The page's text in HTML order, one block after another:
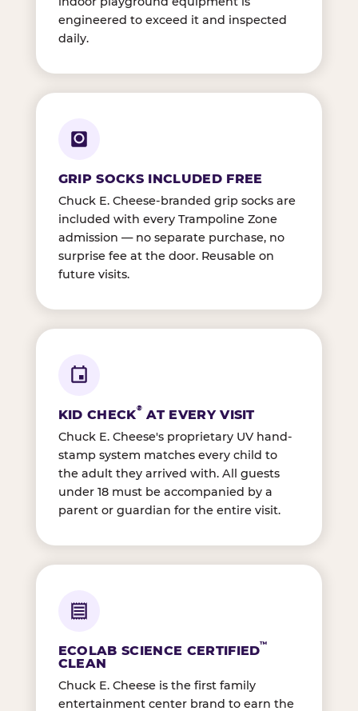
engineered to exceed it and inspected
daily.
GRIP SOCKS INCLUDED FREE
Chuck E. Cheese-branded grip socks are
included with every Trampoline Zone
admission — no separate purchase, no
surprise fee at the door. Reusable on
future visits.
KID CHECK® AT EVERY VISIT
Chuck E. Cheese's proprietary UV hand-
stamp system matches every child to
the adult they arrived with. All guests
under 18 must be accompanied by a
parent or guardian for the entire visit.
ECOLAB SCIENCE CERTIFIED™
CLEAN
Chuck E. Cheese is the first family
entertainment center brand to earn the